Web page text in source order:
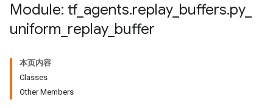
Module: tf_ agents.replay_ buffers.py_
uniform replay_ buffer
本页内容
Classes
Other Members